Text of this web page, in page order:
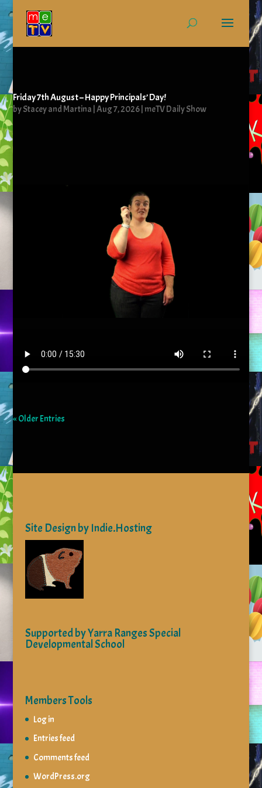
Friday 7th August – Happy Principals’ Day!
byStacey and Martina |Aug 7, 2026| meTV Daily Show
« Older Entries
Site Design by Indie.Hosting
Supported by Yarra Ranges Special
Developmental School
Members Tools
Log in
Entries feed
Comments feed
WordPress.org